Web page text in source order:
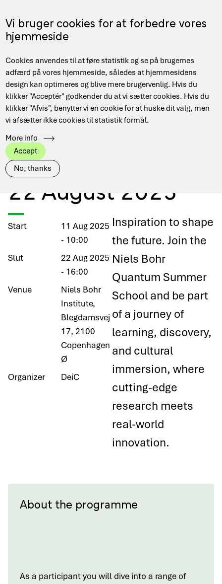
Vi bruger cookies for at forbedre vores
hjemmeside
Cookies anvendes til at føre statistik og se på brugernes
adfærd på vores hjemmeside, således at hjemmesidens
design kan optimeres og blive mere brugervenlig. Hvis du
klikker "Acceptér" godkender du at vi sætter cookies. Hvis du
klikker "Afvis", benytter vi en cookie for at huske dit valg, men
vi afsætter ikke cookies til statistik formål.
More info
Accept
No, thanks
to
main
content
DA
Main
navigation
Breadcrumb
Hjem Events
Niels Bohr Quantum Summer School 11-22 August 2025
Niels Bohr Quantum
Summer School 11-
22 August 2025
Start
11 Aug 2025
- 10:00
Slut
22 Aug 2025
- 16:00
Venue
Niels Bohr
Institute,
Blegdamsvej
17, 2100
Copenhagen
Ø
Organizer
DeiC
Inspiration to shape
the future. Join the
Niels Bohr
Quantum Summer
School and be part
of a journey of
learning, discovery,
and cultural
immersion, where
cutting-edge
research meets
real-world
innovation.
About the programme
As a participant you will dive into a range of